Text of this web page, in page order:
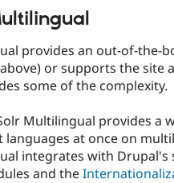
provides an out-of-the-
or supports the site
some of the complexity.
Multilingual provides a
at once on
integrates with
and the